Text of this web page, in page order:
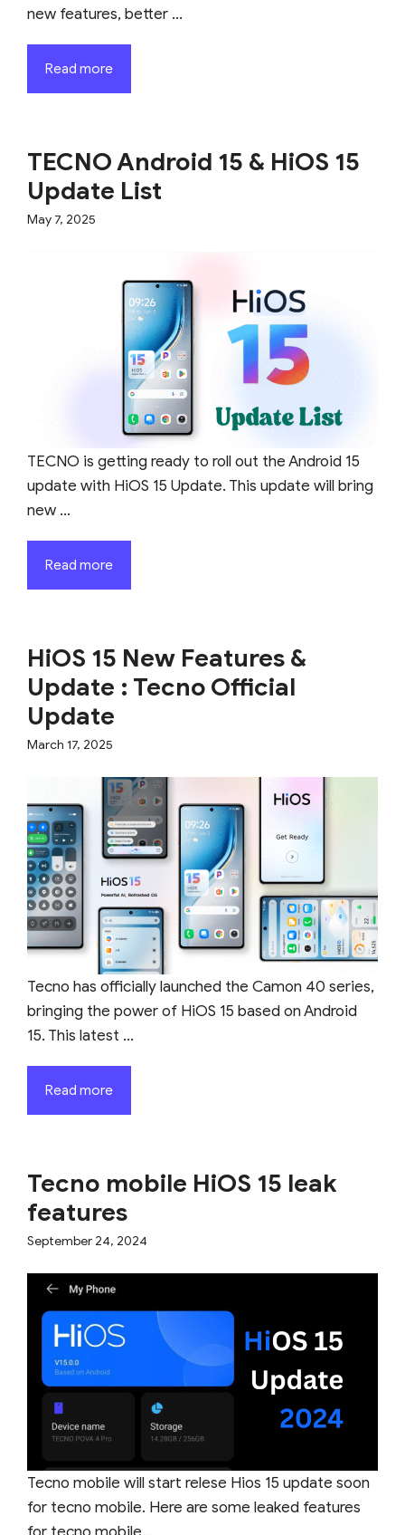
new features, better ...
Read more
TECNO Android 15 & HiOS 15
Update List
May 7, 2025
TECNO is getting ready to roll out the Android 15
update with HiOS 15 Update. This update will bring
new ...
Read more
HiOS 15 New Features &
Update : Tecno Official
Update
March 17, 2025
Tecno has officially launched the Camon 40 series,
bringing the power of HiOS 15 based on Android
15. This latest ...
Read more
Tecno mobile HiOS 15 leak
features
September 24, 2024
Tecno mobile will start relese Hios 15 update soon
for tecno mobile. Here are some leaked features